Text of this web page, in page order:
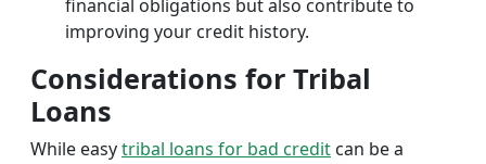
financial obligations but also contribute to
improving your credit history.
Considerations for Tribal
Loans
While easytribal loans for bad credit can be a